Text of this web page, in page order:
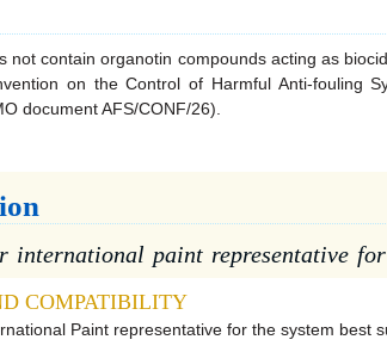
not contain organotin compounds acting as
on the Control of Harmful Anti-fouling
document AFS/CONF/26).
international paint representative
COMPATIBILITY
Paint representative for the system best